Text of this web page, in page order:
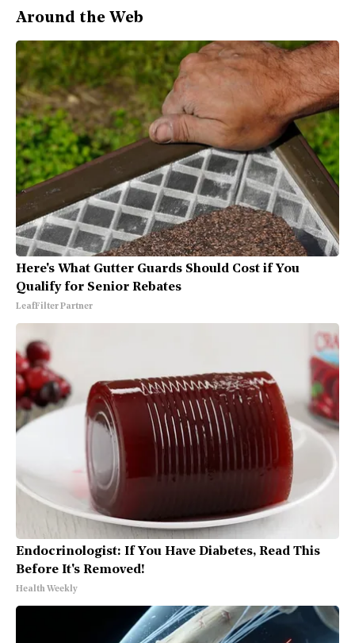
Around the Web
Here's What Gutter Guards Should Cost if You
Qualify for Senior Rebates
LeafFilter Partner
Endocrinologist: If You Have Diabetes, Read This
Before It's Removed!
Health Weekly